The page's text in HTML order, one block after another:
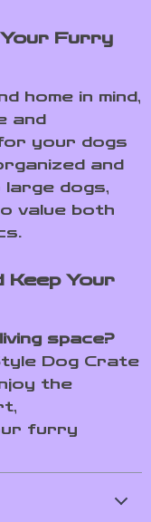
Furry
home in mind,
and
your dogs
and
large dogs,
value both
Keep Your
space?
Dog Crate
the
furry